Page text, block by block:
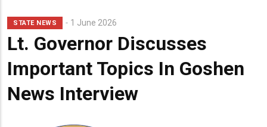
STATE NEWS 1 June 2026
Lt. Governor Discusses
Important Topics In Goshen
News Interview